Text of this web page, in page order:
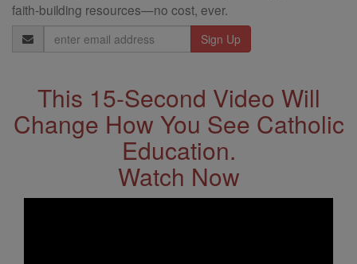
faith-building resources—no cost, ever.
Email
Address
This 15-Second Video Will
Change How You See Catholic
Education.
Watch Now